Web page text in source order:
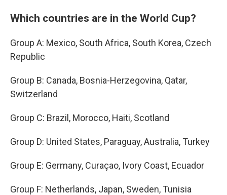
Which countries are in the World Cup?
Group A: Mexico, South Africa, South Korea, Czech
Republic
Group B: Canada, Bosnia-Herzegovina, Qatar,
Switzerland
Group C: Brazil, Morocco, Haiti, Scotland
Group D: United States, Paraguay, Australia, Turkey
Group E: Germany, Curaçao, Ivory Coast, Ecuador
Group F: Netherlands, Japan, Sweden, Tunisia